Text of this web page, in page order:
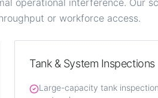
operational interference. Our
or workforce access.
Tank & System Inspections
Large-capacity tank